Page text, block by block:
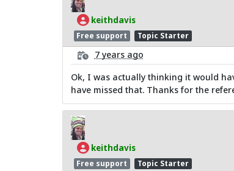
keithdavis
Free support Topic Starter
7 years ago
Ok, I was actually thinking it would
have missed that. Thanks for the
keithdavis
Free support Topic Starter